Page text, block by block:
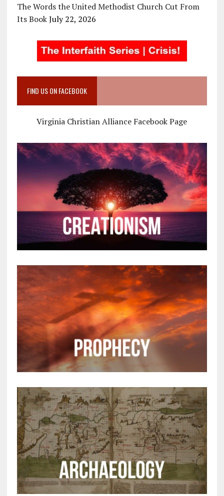
The Words the United Methodist Church Cut From
Its Book July 22, 2026
FIND US ON FACEBOOK
Virginia Christian Alliance Facebook Page